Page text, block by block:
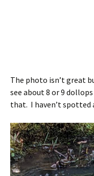
The photo isn’t great
see about 8 or 9
that. I haven’t spotted